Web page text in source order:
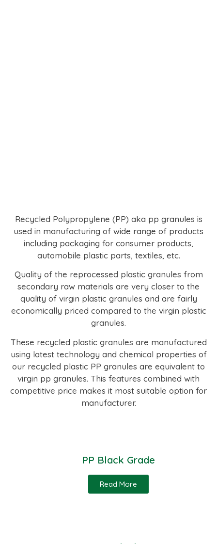
Recycled Polypropylene (PP) aka pp granules is
used in manufacturing of wide range of products
including packaging for consumer products,
automobile plastic parts, textiles, etc.
Quality of the reprocessed plastic granules from
secondary raw materials are very closer to the
quality of virgin plastic granules and are fairly
economically priced compared to the virgin plastic
granules.
These recycled plastic granules are manufactured
using latest technology and chemical properties of
our recycled plastic PP granules are equivalent to
virgin pp granules. This features combined with
competitive price makes it most suitable option for
manufacturer.
PP Black Grade
Read More